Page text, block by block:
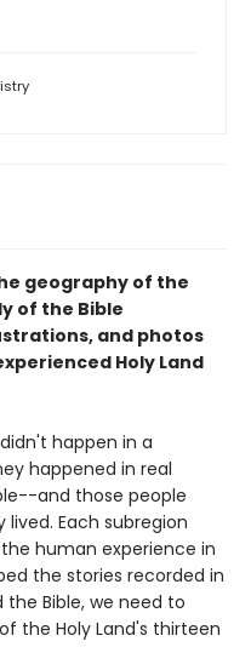
geography of the
of the Bible
and photos
Holy Land
happen in a
happened in real
and those people
Each subregion
human experience in
the stories recorded in
Bible, we need to
the Holy Land's thirteen